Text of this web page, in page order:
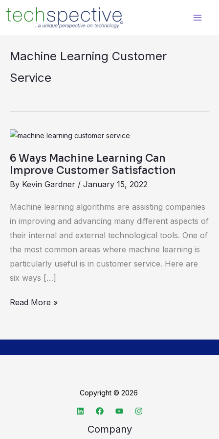
content
Machine Learning Customer
Service
6 Ways Machine Learning Can
Improve Customer Satisfaction
By Kevin Gardner / January 15, 2022
Machine learning algorithms are assisting companies
in improving and advancing many different aspects of
their internal and external technological tools. One of
the most common areas where machine learning is
particularly useful is in customer service. Here are
six ways […]
6
Machine
Learning
Improve
Customer
Satisfaction
Read More »
Copyright © 2026
Company